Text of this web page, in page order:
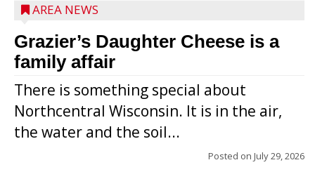
AREA NEWS
Grazier’s Daughter Cheese is a
family affair
There is something special about
Northcentral Wisconsin. It is in the air,
the water and the soil...
Posted on July 29, 2026